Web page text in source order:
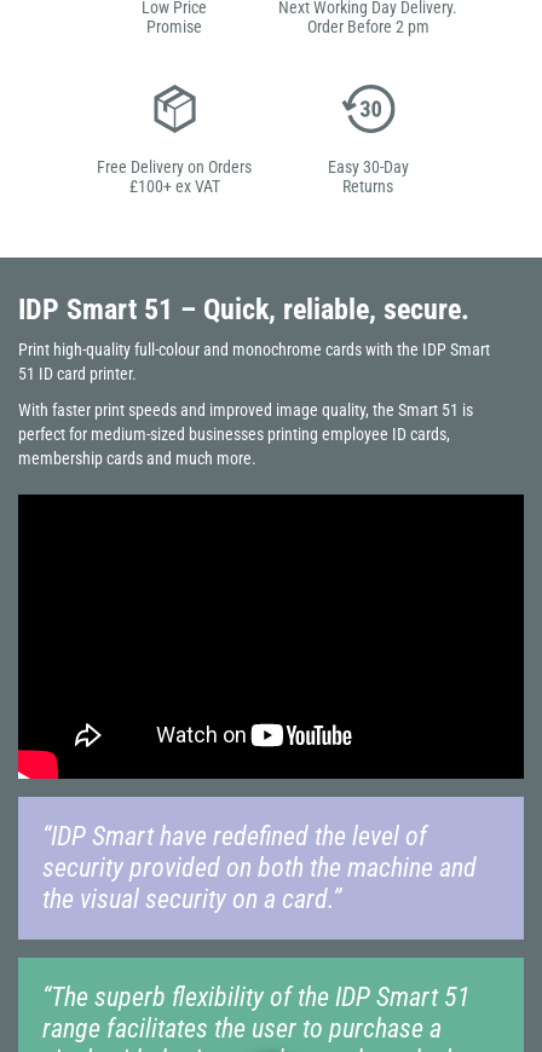
Low Price
Promise
Next Working Day Delivery.
Order Before 2 pm
Free Delivery on Orders
£100+ ex VAT
Easy 30-Day
Returns
IDP Smart 51 – Quick, reliable, secure.
Print high-quality full-colour and monochrome cards with the IDP Smart
51 ID card printer.
With faster print speeds and improved image quality, the Smart 51 is
perfect for medium-sized businesses printing employee ID cards,
membership cards and much more.
“IDP Smart have redefined the level of
security provided on both the machine and
the visual security on a card.”
“The superb flexibility of the IDP Smart 51
range facilitates the user to purchase a